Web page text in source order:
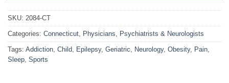
SKU: 2084-CT
Categories: Connecticut, Physicians, Psychiatrists & Neurologists
Tags: Addiction, Child, Epilepsy, Geriatric, Neurology, Obesity, Pain,
Sleep, Sports